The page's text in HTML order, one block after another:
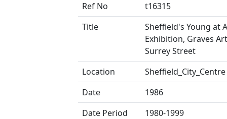
Ref No
t16315
Title
Sheffield's Young at
Exhibition, Graves
Surrey Street
Location
Sheffield_City_Centre
Date
1986
Date Period
1980-1999